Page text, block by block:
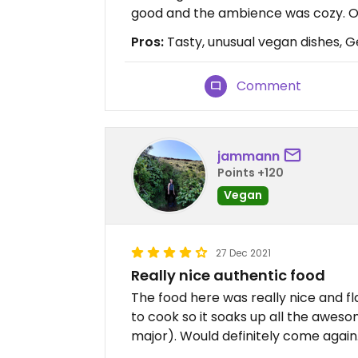
good and the ambience was cozy.
Pros: Tasty, unusual vegan dishes,
Comment
jammann
Points +120
Vegan
27 Dec 2021
Really nice authentic food
The food here was really nice and
to cook so it soaks up all the
major). Would definitely come